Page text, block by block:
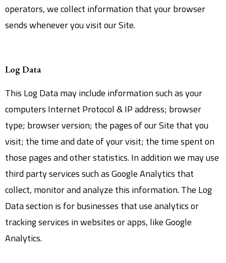
operators, we collect information that your browser
sends whenever you visit our Site.
Log Data
This Log Data may include information such as your
computers Internet Protocol & IP address; browser
type; browser version; the pages of our Site that you
visit; the time and date of your visit; the time spent on
those pages and other statistics. In addition we may use
third party services such as Google Analytics that
collect, monitor and analyze this information. The Log
Data section is for businesses that use analytics or
tracking services in websites or apps, like Google
Analytics.